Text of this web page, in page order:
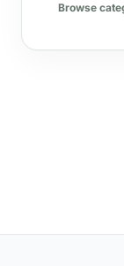
Browse